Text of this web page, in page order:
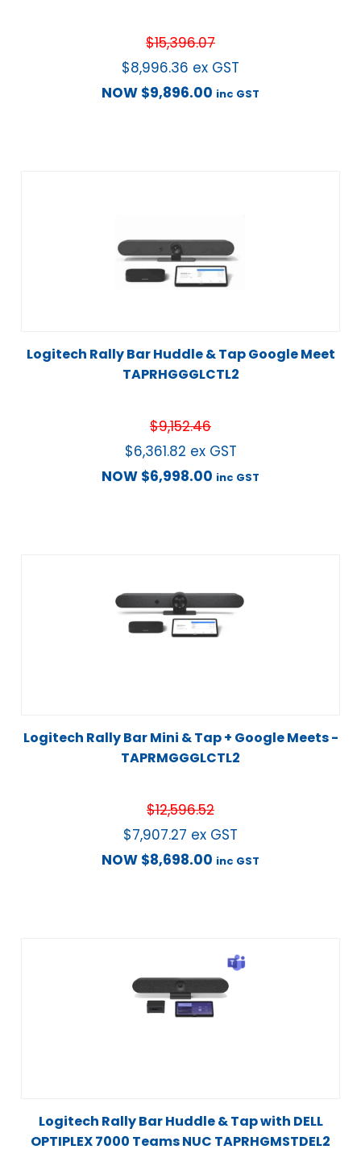
$15,396.07
$8,996.36 ex GST
NOW $9,896.00 inc GST
Logitech Rally Bar Huddle & Tap Google Meet
TAPRHGGGLCTL2
$9,152.46
$6,361.82 ex GST
NOW $6,998.00 inc GST
Logitech Rally Bar Mini & Tap + Google Meets -
TAPRMGGGLCTL2
$12,596.52
$7,907.27 ex GST
NOW $8,698.00 inc GST
Logitech Rally Bar Huddle & Tap with DELL
OPTIPLEX 7000 Teams NUC TAPRHGMSTDEL2